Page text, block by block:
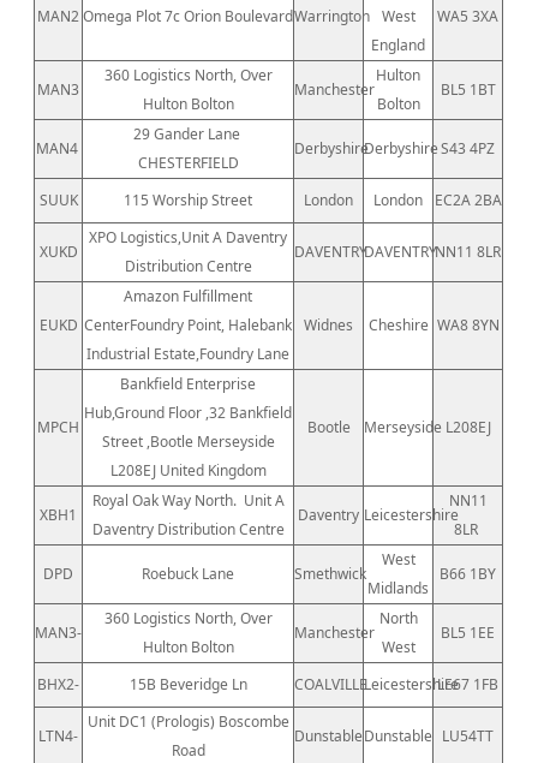
MAN2Omega Plot 7c Orion BoulevardWarrington West
England
WA5 3XA
MAN3
360 Logistics North, Over
Hulton Bolton
Manchester
Hulton
Bolton
BL5 1BT
MAN4
29 Gander Lane
CHESTERFIELD
DerbyshireDerbyshireS43 4PZ
SUUK 115 Worship Street London London EC2A 2BA
XUKD
XPO Logistics,Unit A Daventry
Distribution Centre
DAVENTRYDAVENTRYNN11 8LR
EUKD
Amazon Fulfillment
CenterFoundry Point, Halebank
Industrial Estate,Foundry Lane
Widnes Cheshire WA8 8YN
MPCH
Bankfield Enterprise
Hub,Ground Floor ,32 Bankfield
Street ,Bootle Merseyside
L208EJ United Kingdom
Bootle Merseyside L208EJ
XBH1
Royal Oak Way North. Unit A
Daventry Distribution Centre
Daventry Leicestershire
NN11
8LR
DPD Roebuck Lane Smethwick
West
Midlands
B66 1BY
MAN3-
360 Logistics North, Over
Hulton Bolton
Manchester
North
West
BL5 1EE
BHX2- 15B Beveridge Ln COALVILLELeicestershireLE67 1FB
LTN4-
Unit DC1 (Prologis) Boscombe
Road
DunstableDunstable LU54TT